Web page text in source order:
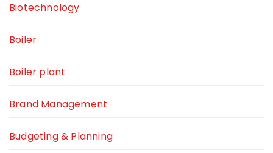
Biotechnology
Boiler
Boiler plant
Brand Management
Budgeting & Planning